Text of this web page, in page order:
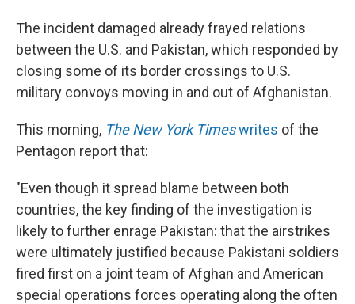
The incident damaged already frayed relations
between the U.S. and Pakistan, which responded by
closing some of its border crossings to U.S.
military convoys moving in and out of Afghanistan.
This morning, The New York Timeswrites of the
Pentagon report that:
"Even though it spread blame between both
countries, the key finding of the investigation is
likely to further enrage Pakistan: that the airstrikes
were ultimately justified because Pakistani soldiers
fired first on a joint team of Afghan and American
special operations forces operating along the often